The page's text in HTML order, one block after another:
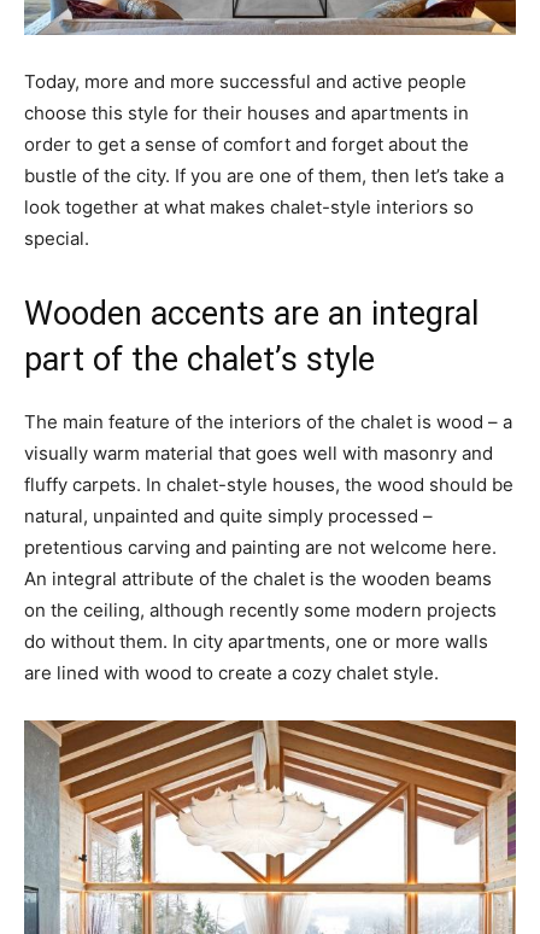
Today, more and more successful and active people
choose this style for their houses and apartments in
order to get a sense of comfort and forget about the
bustle of the city. If you are one of them, then let’s take a
look together at what makes chalet-style interiors so
special.
Wooden accents are an integral
part of the chalet’s style
The main feature of the interiors of the chalet is wood – a
visually warm material that goes well with masonry and
fluffy carpets. In chalet-style houses, the wood should be
natural, unpainted and quite simply processed –
pretentious carving and painting are not welcome here.
An integral attribute of the chalet is the wooden beams
on the ceiling, although recently some modern projects
do without them. In city apartments, one or more walls
are lined with wood to create a cozy chalet style.